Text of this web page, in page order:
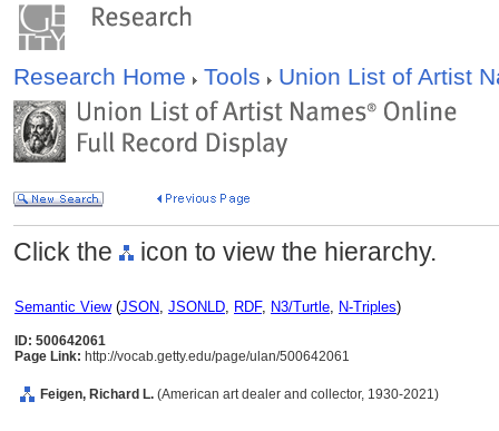
Research Home Tools Union List of Artist
Click the icon to view the hierarchy.
Semantic View(JSON, JSONLD, RDF, N3/Turtle, N-Triples)
ID: 500642061
Page Link: http://vocab.getty.edu/page/ulan/500642061
Feigen, Richard L. (American art dealer and collector, 1930-2021)